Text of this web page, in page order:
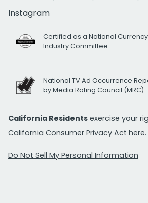
Instagram
Certified as a National Currency
Industry Committee
National TV Ad Occurrence
by Media Rating Council (MRC)
California Residents exercise your
California Consumer Privacy Act here.
Do Not Sell My Personal Information